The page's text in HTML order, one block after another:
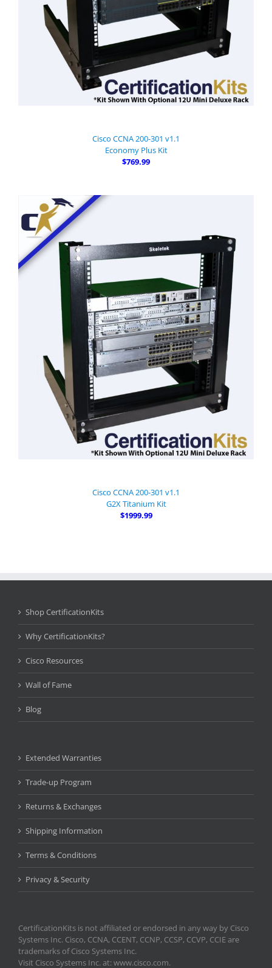
Cisco CCNA 200-301 v1.1
Economy Plus Kit
$769.99
Cisco CCNA 200-301 v1.1
G2X Titanium Kit
$1999.99
Shop CertificationKits
Why CertificationKits?
Cisco Resources
Wall of Fame
Blog
Extended Warranties
Trade-up Program
Returns & Exchanges
Shipping Information
Terms & Conditions
Privacy & Security
CertificationKits is not affiliated or endorsed in any way by Cisco
Systems Inc. Cisco, CCNA, CCENT, CCNP, CCSP, CCVP, CCIE are
trademarks of Cisco Systems Inc.
Visit Cisco Systems Inc. at: www.cisco.com.